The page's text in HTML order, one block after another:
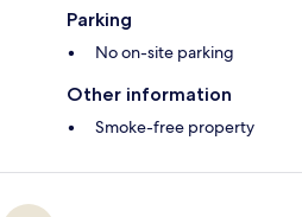
Parking
No on-site parking
Other information
Smoke-free property